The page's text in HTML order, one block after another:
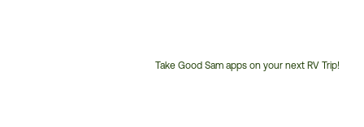
Take Good Sam apps on your next RV Trip!